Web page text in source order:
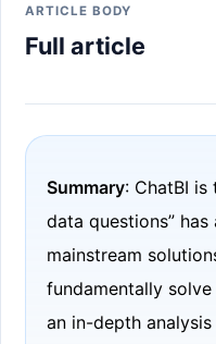
ARTICLE BODY
Full article
Summary: ChatBI is
data questions”
mainstream
fundamentally
an in-depth